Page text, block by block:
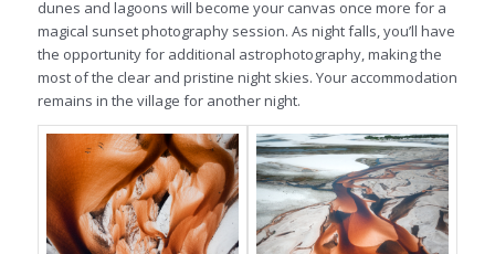
dunes and lagoons will become your canvas once more for a
magical sunset photography session. As night falls, you’ll have
the opportunity for additional astrophotography, making the
most of the clear and pristine night skies. Your accommodation
remains in the village for another night.